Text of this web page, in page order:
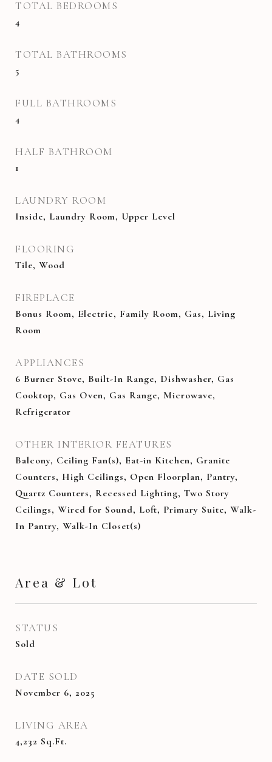
TOTAL BEDROOMS
4
TOTAL BATHROOMS
5
FULL BATHROOMS
4
HALF BATHROOM
1
LAUNDRY ROOM
Inside, Laundry Room, Upper Level
FLOORING
Tile, Wood
FIREPLACE
Bonus Room, Electric, Family Room, Gas, Living
Room
APPLIANCES
6 Burner Stove, Built-In Range, Dishwasher, Gas
Cooktop, Gas Oven, Gas Range, Microwave,
Refrigerator
OTHER INTERIOR FEATURES
Balcony, Ceiling Fan(s), Eat-in Kitchen, Granite
Counters, High Ceilings, Open Floorplan, Pantry,
Quartz Counters, Recessed Lighting, Two Story
Ceilings, Wired for Sound, Loft, Primary Suite, Walk-
In Pantry, Walk-In Closet(s)
Area & Lot
STATUS
Sold
DATE SOLD
November 6, 2025
LIVING AREA
4,232 Sq.Ft.